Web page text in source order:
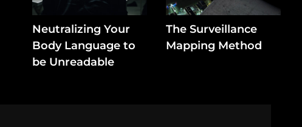
Neutralizing Your
Body Language to
be Unreadable
The Surveillance
Mapping Method